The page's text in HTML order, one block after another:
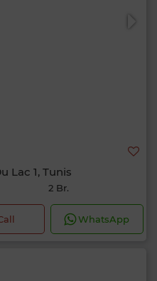
Lac 1, Tunis
2 Br.
WhatsApp